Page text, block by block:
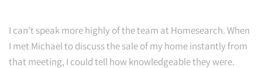
I can't speak more highly of the team at Homesearch. When
I met Michael to discuss the sale of my home instantly from
that meeting, I could tell how knowledgeable they were.